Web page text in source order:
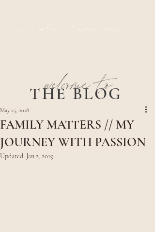
nicole leanne
welcome to
THE BLOG
FAMILY MATTERS // MY
JOURNEY WITH PASSION
May 25, 2018
Updated: Jan 2, 2019